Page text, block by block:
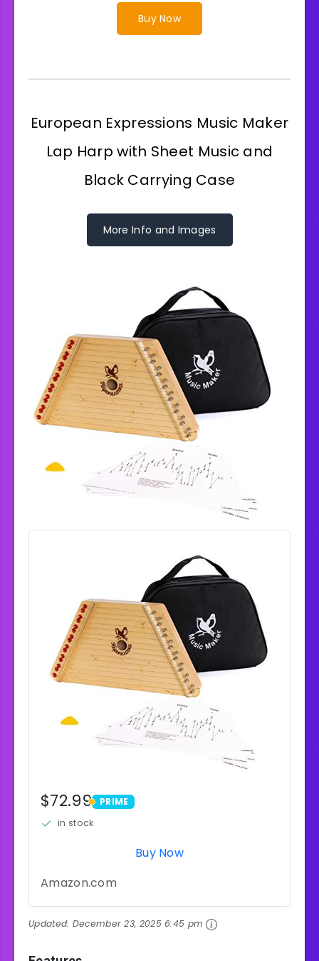
Buy Now
European Expressions Music Maker
Lap Harp with Sheet Music and
Black Carrying Case
More Info and Images
$72.99 PRIME
PRIME
in stock
Buy Now
Amazon.com
Updated: December 23, 2025 6:45 pm